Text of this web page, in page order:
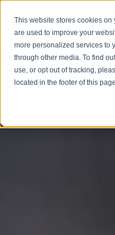
This website stores cookies
are used to improve your
more personalized services to
through other media. To find
use, or opt out of tracking,
located in the footer of this